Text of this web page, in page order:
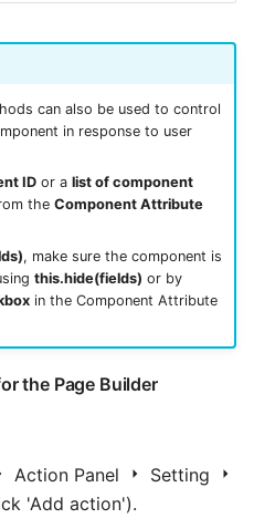
can also be used to control
in response to user
IDor a list of component
the Component Attribute
, make sure the component is
this.hide(fields) or by
in the Component Attribute
the Page Builder
Action Panel
Setting
'Add action').